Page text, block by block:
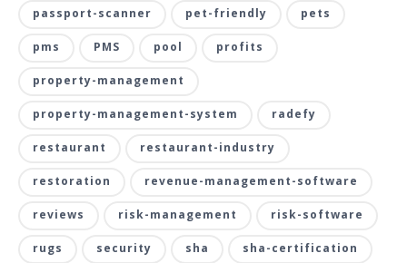
passport-scanner pet-friendly pets
pms PMS pool profits
property-management
property-management-system radefy
restaurant restaurant-industry
restoration revenue-management-software
reviews risk-management risk-software
rugs security sha sha-certification